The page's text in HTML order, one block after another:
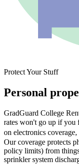
Protect Your Stuff
Personal
GradGuard College
rates won't go up if you
on electronics
Our coverage protects
policy limits) from
sprinkler system